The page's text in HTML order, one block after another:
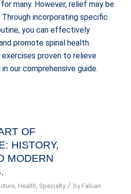
many. However, relief may be
incorporating specific
you can effectively
promote spinal health.
proven to relieve
our comprehensive guide.
OF
HISTORY,
MODERN
, Health Specialty / by Fabian